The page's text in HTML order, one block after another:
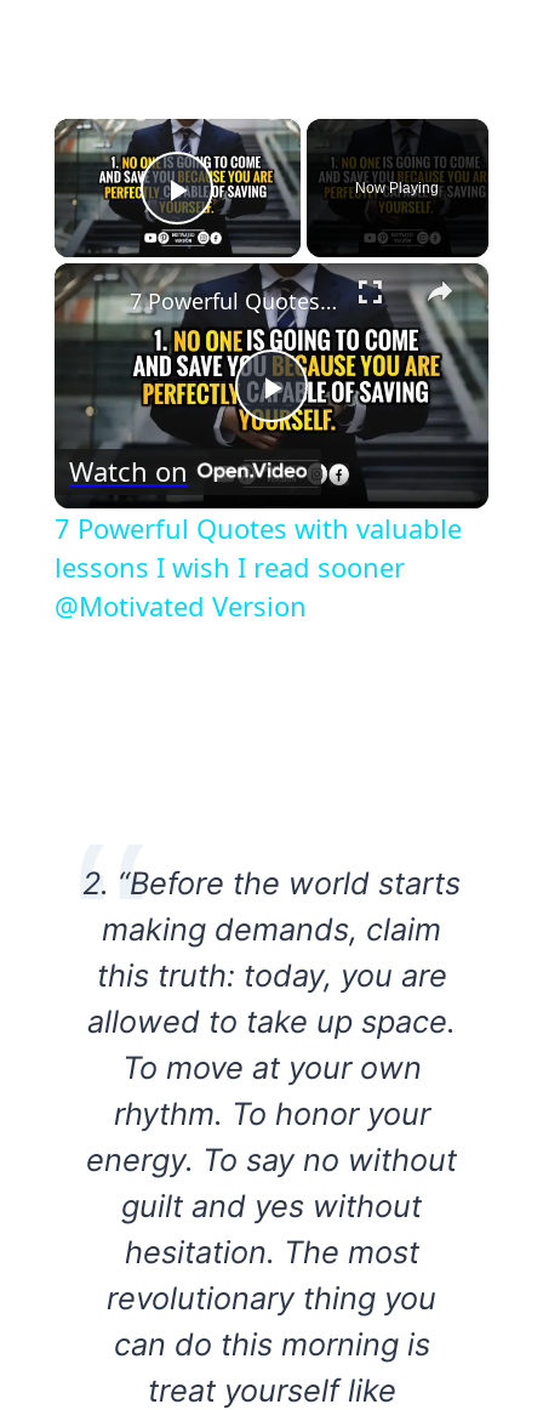
×
Play Video
Now Playing
×
Play
Video
7 Powerful Quotes with valuable lessons I wish I read sooner @Motivated Version
Watch on
7 Powerful Quotes with valuable
lessons I wish I read sooner
@Motivated Version
2. “Before the world starts
making demands, claim
this truth: today, you are
allowed to take up space.
To move at your own
rhythm. To honor your
energy. To say no without
guilt and yes without
hesitation. The most
revolutionary thing you
can do this morning is
treat yourself like